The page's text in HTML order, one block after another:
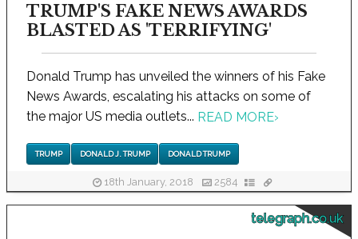
TRUMP'S FAKE NEWS AWARDS
BLASTED AS 'TERRIFYING'
Donald Trump has unveiled the winners of his Fake
News Awards, escalating his attacks on some of
the major US media outlets... READ MORE›
TRUMP DONALD J. TRUMP DONALD TRUMP
18th January, 2018 2584
telegraph.co.uk